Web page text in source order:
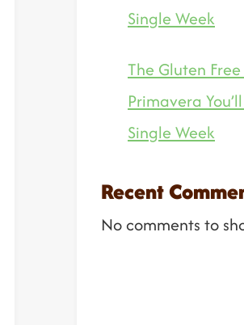
Single Week
The Gluten
Primavera
Single Week
Recent
No comments to